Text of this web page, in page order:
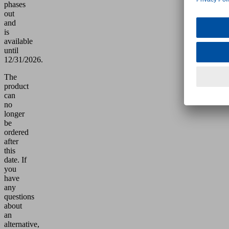
phases
out
and
is
available
until
12/31/2026.
The
product
can
no
longer
be
ordered
after
this
date. If
you
have
any
questions
about
an
alternative,